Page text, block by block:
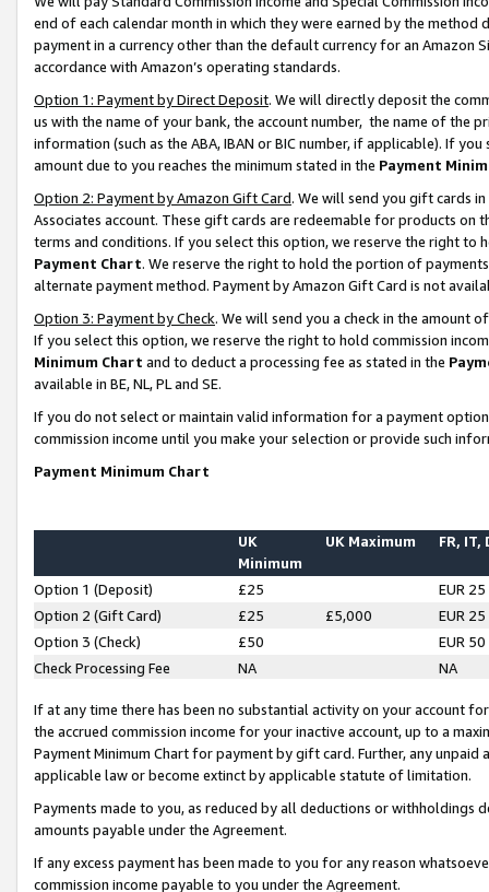
end of each calendar month in which they were earned by the
payment in a currency other than the default currency for an Amazon
accordance with Amazon’s operating standards.
Option 1: Payment by Direct Deposit. We will directly deposit the
us with the name of your bank, the account number, the name of the
information (such as the ABA, IBAN or BIC number, if applicable). If
amount due to you reaches the minimum stated in the Payment
Option 2: Payment by Amazon Gift Card. We will send you gift cards
Associates account. These gift cards are redeemable for products on
terms and conditions. If you select this option, we reserve the right to
Payment Chart. We reserve the right to hold the portion of
alternate payment method. Payment by Amazon Gift Card is not
Option 3: Payment by Check. We will send you a check in the amount
If you select this option, we reserve the right to hold commission
Minimum Chart and to deduct a processing fee as stated in the
available in BE, NL, PL and SE.
If you do not select or maintain valid information for a payment
commission income until you make your selection or provide such
Payment Minimum Chart
UK
Minimum
UK Maximum FR, IT,
Option 1 (Deposit) £25
EUR 25
Option 2 (Gift Card)
£25 £5,000
EUR 25
Option 3 (Check)
£50
EUR 50
Check Processing Fee
NA NA
If at any time there has been no substantial activity on your account
the accrued commission income for your inactive account, up to a
Payment Minimum Chart for payment by gift card. Further, any
applicable law or become extinct by applicable statute of limitation.
Payments made to you, as reduced by all deductions or
amounts payable under the Agreement.
If any excess payment has been made to you for any reason
commission income payable to you under the Agreement.